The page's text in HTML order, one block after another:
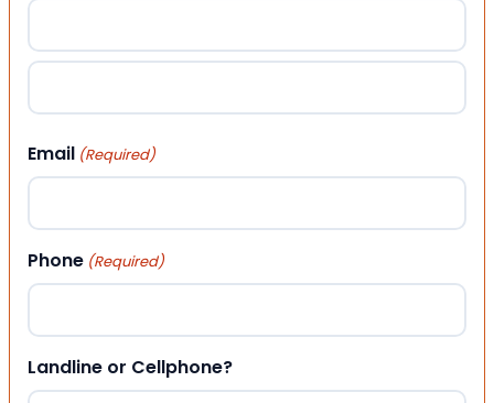
First
Email (Required)
Phone (Required)
Landline or Cellphone?